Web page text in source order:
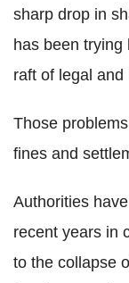
sharp drop in
has been
raft of legal
Those
fines and
Authorities
recent years in
to the collapse